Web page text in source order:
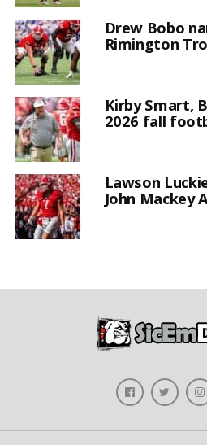
Drew Bobo
Rimington
Kirby Smart,
2026 fall
Lawson
John Mackey